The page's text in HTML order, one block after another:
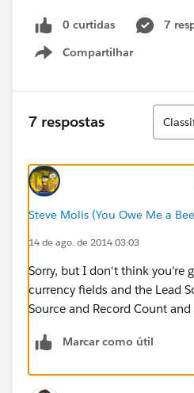
0 curtidas
7
Compartilhar
Show menu
7 respostas
Steve Molis (You Owe Me a
14 de ago. de 2014 03:03
Sorry, but I don't think you're
currency fields and the Lead
Source and Record Count
Marcar como útil